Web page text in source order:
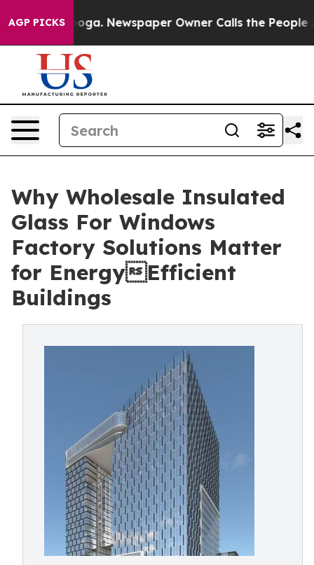
AGP PICKSNewspaper Owner Calls the People Abruptly
Why Wholesale Insulated
Glass For Windows
Factory Solutions Matter
for EnergyEfficient
Buildings